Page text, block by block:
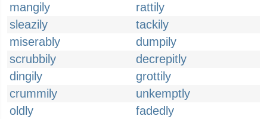
mangily
rattily
sleazily
tackily
miserably
dumpily
scrubbily
decrepitly
dingily
grottily
crummily
unkemptly
oldly
fadedly